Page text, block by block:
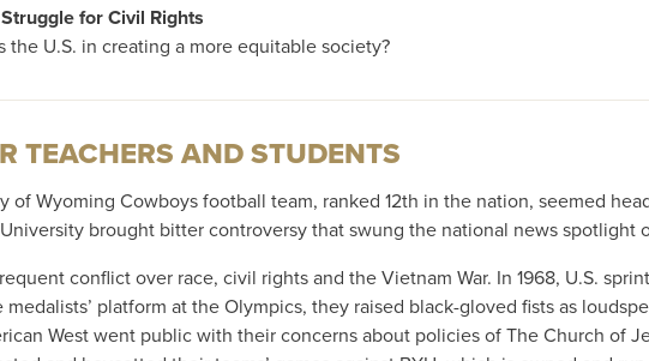
for Civil Rights
the U.S. in creating a more equitable society?
TEACHERS AND STUDENTS
of Wyoming Cowboys football team, ranked 12th in the nation, seemed
brought bitter controversy that swung the national news
conflict over race, civil rights and the Vietnam War. In 1968, U.S.
platform at the Olympics, they raised black-gloved fists as
West went public with their concerns about policies of The Church of